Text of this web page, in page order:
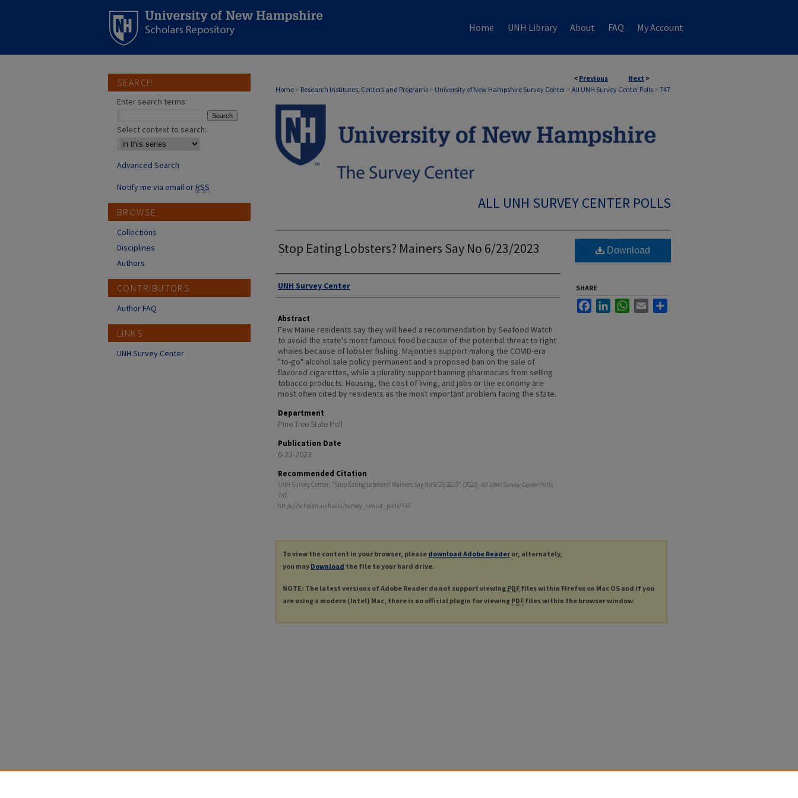
Home UNH Library About FAQ My Account
< Previous Next >
Home > Research Institutes, Centers and Programs > University of New Hampshire Survey Center > All UNH Survey Center Polls > 747
ALL UNH SURVEY CENTER POLLS
Stop Eating Lobsters? Mainers Say No 6/23/2023
Authors
UNH Survey Center
Abstract
Few Maine residents say they will heed a recommendation by Seafood Watch
to avoid the state's most famous food because of the potential threat to right
whales because of lobster fishing. Majorities support making the COVID-era
"to-go" alcohol sale policy permanent and a proposed ban on the sale of
ﬂavored cigarettes, while a plurality support banning pharmacies from selling
tobacco products. Housing, the cost of living, and jobs or the economy are
most often cited by residents as the most important problem facing the state.
Department
Pine Tree State Poll
Publication Date
6-23-2023
Recommended Citation
UNH Survey Center, "Stop Eating Lobsters? Mainers Say No 6/23/2023" (2023).All UNH Survey Center Polls.
747.
https://scholars.unh.edu/survey_center_polls/747
Download
SHARE
FacebookLinkedInWhatsApp
Email
To view the content in your browser, please download Adobe Reader or, alternately,
you may Download the file to your hard drive.
NOTE: The latest versions of Adobe Reader do not support viewing PDF files within Firefox on Mac OS and if you
are using a modern (Intel) Mac, there is no official plugin for viewing PDF files within the browser window.
SEARCH
Enter search terms:
Select context to search:
Advanced Search
Notify me via email orRSS
BROWSE
Collections
Disciplines
Authors
CONTRIBUTORS
Author FAQ
LINKS
UNH Survey Center